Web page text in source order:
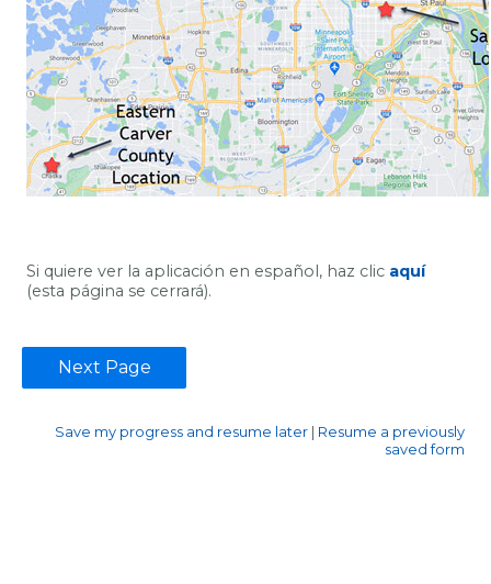
Si quiere ver la aplicación en español, haz clic aquí
(esta página se cerrará).
Save my progress and resume later | Resume a previously
saved form